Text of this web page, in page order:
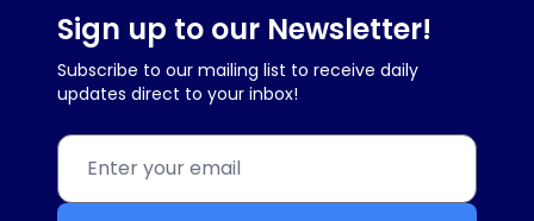
Sign up to our Newsletter!
Subscribe to our mailing list to receive daily
updates direct to your inbox!